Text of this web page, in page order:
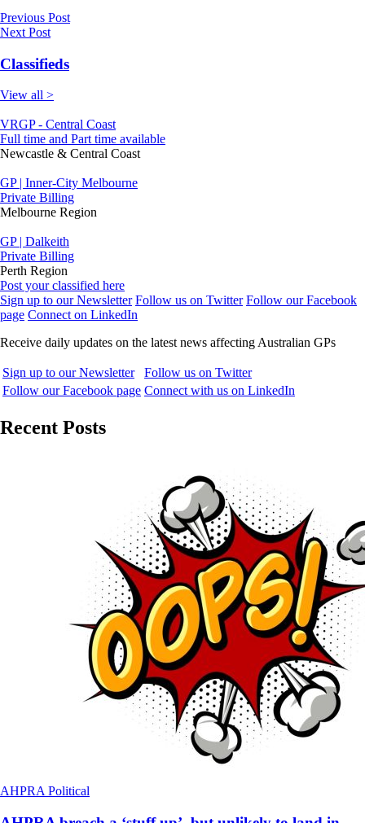
Previous Post
Next Post
Classifieds
View all >
VRGP - Central Coast
Full time and Part time available
Newcastle & Central Coast
GP | Inner-City Melbourne
Private Billing
Melbourne Region
GP | Dalkeith
Private Billing
Perth Region
Post your classified here
Sign up to our Newsletter Follow us on Twitter Follow our Facebook
page Connect on LinkedIn
Receive daily updates on the latest news affecting Australian GPs
Sign up to our Newsletter
Follow us on Twitter
Follow our Facebook page Connect with us on LinkedIn
Recent Posts
AHPRA Political